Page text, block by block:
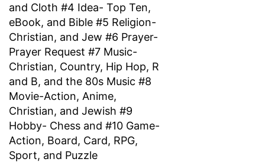
and Cloth #4 Idea- Top Ten,
eBook, and Bible #5 Religion-
Christian, and Jew #6 Prayer-
Prayer Request #7 Music-
Christian, Country, Hip Hop, R
and B, and the 80s Music #8
Movie-Action, Anime,
Christian, and Jewish #9
Hobby- Chess and #10 Game-
Action, Board, Card, RPG,
Sport, and Puzzle